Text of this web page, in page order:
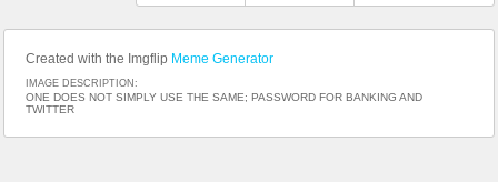
Created with the Imgflip Meme Generator
IMAGE DESCRIPTION:
ONE DOES NOT SIMPLY USE THE SAME; PASSWORD FOR BANKING AND
TWITTER